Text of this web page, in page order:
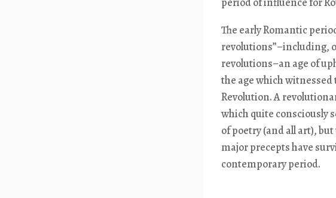
The early Romantic
revolutions”–including,
revolutions–an age of
the age which
Revolution. A
which quite consciously
of poetry (and all art),
major precepts have
contemporary period.